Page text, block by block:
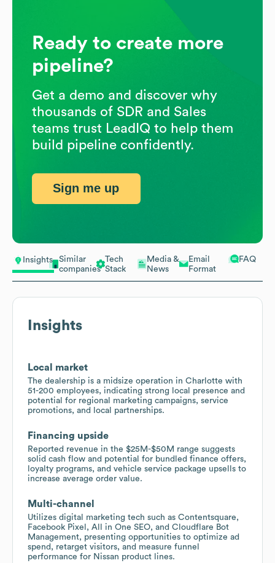
Insights
Similar
companies
Tech
Stack
Media &
News
Email
Format
FAQ
Insights
Local market
The dealership is a midsize operation in Charlotte with
51-200 employees, indicating strong local presence and
potential for regional marketing campaigns, service
promotions, and local partnerships.
Financing upside
Reported revenue in the $25M-$50M range suggests
solid cash flow and potential for bundled finance offers,
loyalty programs, and vehicle service package upsells to
increase average order value.
Multi-channel
Utilizes digital marketing tech such as Contentsquare,
Facebook Pixel, All in One SEO, and Cloudflare Bot
Management, presenting opportunities to optimize ad
spend, retarget visitors, and measure funnel
performance for Nissan product lines.
Ready to create more
pipeline?
Get a demo and discover why
thousands of SDR and Sales
teams trust LeadIQ to help them
build pipeline confidently.
Sign me up